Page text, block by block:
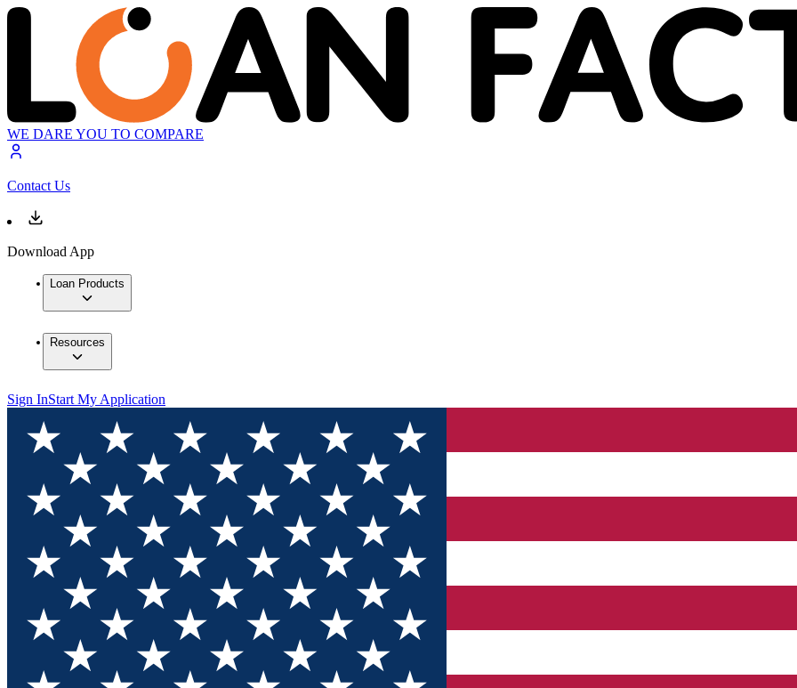
WE DARE YOU TO COMPARE
Contact Us
Download App
Loan Products
Resources
Sign InStart My Application